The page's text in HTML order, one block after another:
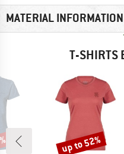
MATERIAL
T-SHIRTS
Discount
up to 52%